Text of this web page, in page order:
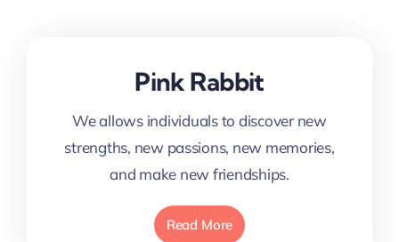
Pink Rabbit
We allows individuals to discover new
strengths, new passions, new memories,
and make new friendships.
Read More